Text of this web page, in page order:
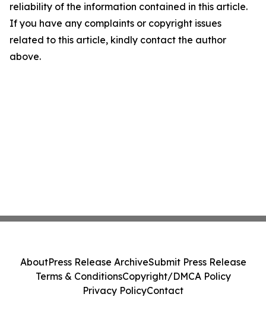
reliability of the information contained in this article.
If you have any complaints or copyright issues
related to this article, kindly contact the author
above.
AboutPress Release ArchiveSubmit Press Release
Terms & ConditionsCopyright/DMCA Policy
Privacy PolicyContact